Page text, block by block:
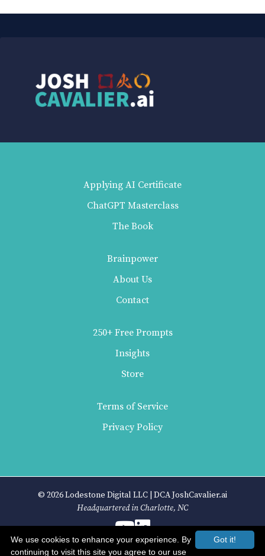
Applying AI Certificate
ChatGPT Masterclass
The Book
Brainpower
About Us
Contact
250+ Free Prompts
Insights
Store
Terms of Service
Privacy Policy
© 2026 Lodestone Digital LLC | DCA JoshCavalier.ai
Headquartered in Charlotte, NC
Got it!
We use cookies to enhance your experience. By
continuing to visit this site you agree to our use